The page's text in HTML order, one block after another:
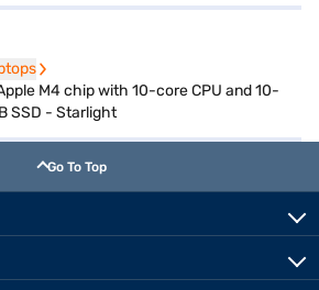
M4 chip with 10-core CPU and 10-
SSD - Starlight
Go To Top